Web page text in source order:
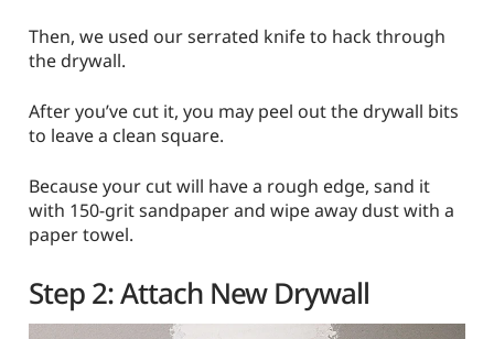
Then, we used our serrated knife to hack through
the drywall.
After you’ve cut it, you may peel out the drywall bits
to leave a clean square.
Because your cut will have a rough edge, sand it
with 150-grit sandpaper and wipe away dust with a
paper towel.
Step 2: Attach New Drywall